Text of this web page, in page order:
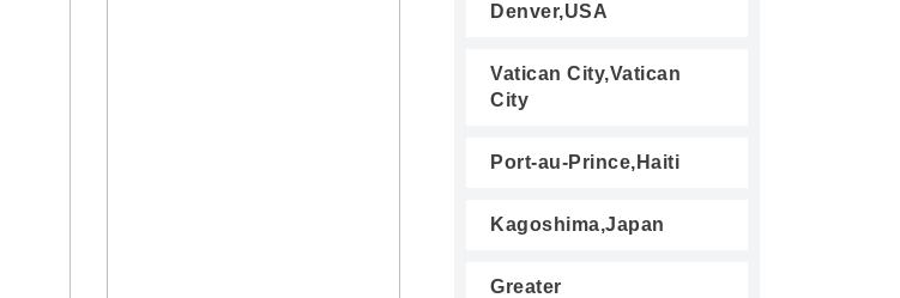
Denver,USA
Vatican City,Vatican
City
Port-au-Prince,Haiti
Kagoshima,Japan
Greater